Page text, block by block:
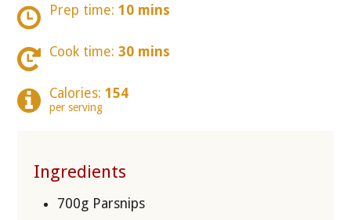
Prep time: 10 mins
Cook time: 30 mins
Calories: 154
per serving
Ingredients
700g Parsnips